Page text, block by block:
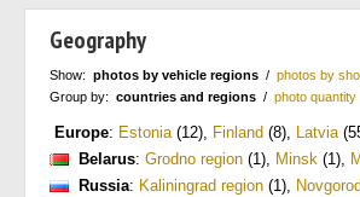
Geography
Show: photos by vehicle regions / photos by
Group by: countries and regions / photo quantity
Europe: Estonia(12), Finland (8), Latvia
Belarus: Grodno region (1), Minsk (1),
Russia: Kaliningrad region (1),